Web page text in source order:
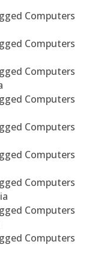
Computers
Computers
Computers
Computers
Computers
Computers
Computers
Computers
Computers